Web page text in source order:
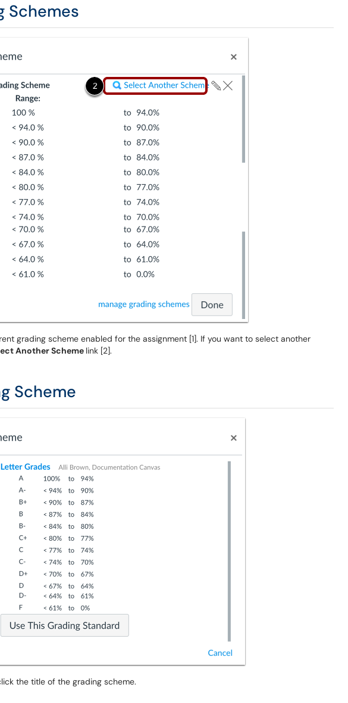
Schemes
grading scheme enabled for the assignment [1]. If you want to select another
Another Scheme link [2].
Scheme
the title of the grading scheme.